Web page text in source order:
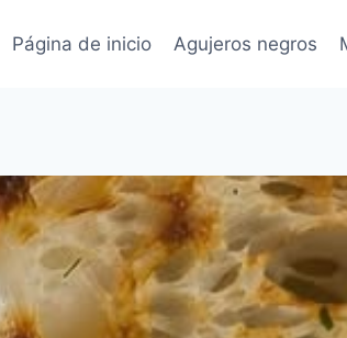
Página de inicio Agujeros negros